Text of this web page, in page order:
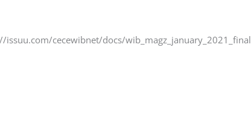
cecewibnet/docs/wib_magz_january_2021_final